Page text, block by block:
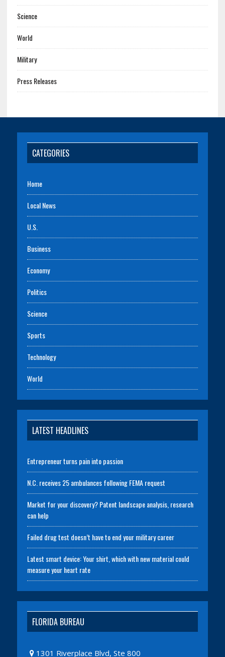
Science
World
Military
Press Releases
CATEGORIES
Home
Local News
U.S.
Business
Economy
Politics
Science
Sports
Technology
World
LATEST HEADLINES
Entrepreneur turns pain into passion
N.C. receives 25 ambulances following FEMA request
Market for your discovery? Patent landscape analysis, research
can help
Failed drug test doesn’t have to end your military career
Latest smart device: Your shirt, which with new material could
measure your heart rate
FLORIDA BUREAU
1301 Riverplace Blvd, Ste 800